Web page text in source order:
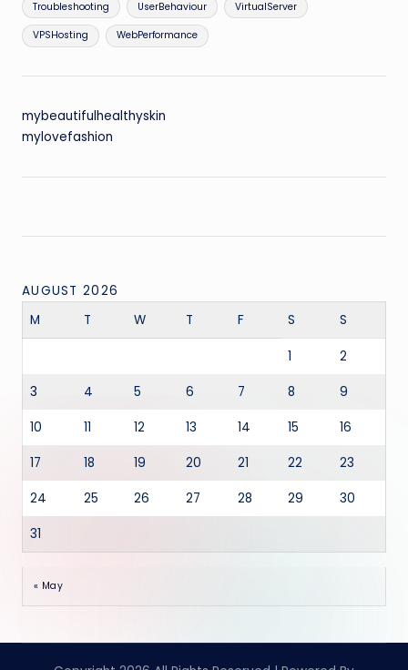
Troubleshooting UserBehaviour VirtualServer
VPSHosting WebPerformance
mybeautifulhealthyskin
mylovefashion
AUGUST 2026
M
T W T F S S
1 2
3 4 5 6 7 8 9
10 11 12 13 14 15 16
17 18 19 20 21 22 23
24 25 26 27 28 29 30
31
« May